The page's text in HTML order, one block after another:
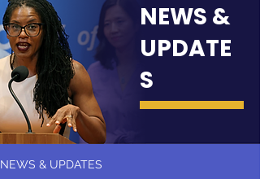
NEWS &
UPDATE
S
NEWS & UPDATES